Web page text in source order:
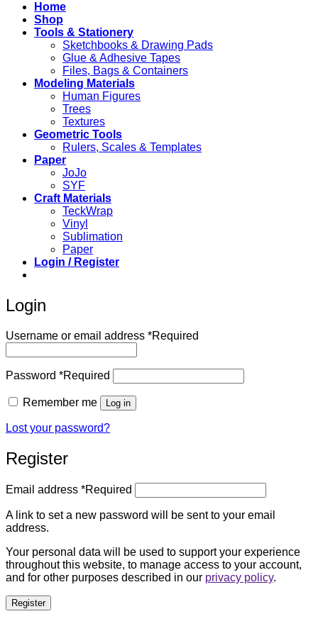
Home
Shop
Tools & Stationery
Sketchbooks & Drawing Pads
Glue & Adhesive Tapes
Files, Bags & Containers
Modeling Materials
Human Figures
Trees
Textures
Geometric Tools
Rulers, Scales & Templates
Paper
JoJo
SYF
Craft Materials
TeckWrap
Vinyl
Sublimation
Paper
Login / Register
Login
Username or email address *Required
Password *Required
Remember me Log in
Lost your password?
Register
Email address *Required
A link to set a new password will be sent to your email
address.
Your personal data will be used to support your experience
throughout this website, to manage access to your account,
and for other purposes described in our privacy policy.
Register